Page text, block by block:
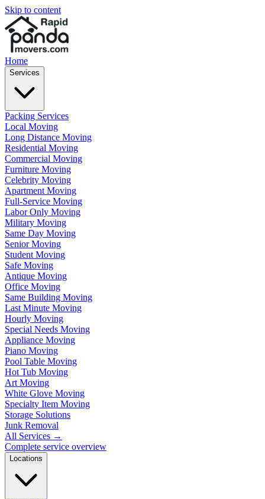
Skip to content
Home
Services
Packing Services
Local Moving
Long Distance Moving
Residential Moving
Commercial Moving
Furniture Moving
Celebrity Moving
Apartment Moving
Full-Service Moving
Labor Only Moving
Military Moving
Same Day Moving
Senior Moving
Student Moving
Safe Moving
Antique Moving
Office Moving
Same Building Moving
Last Minute Moving
Hourly Moving
Special Needs Moving
Appliance Moving
Piano Moving
Pool Table Moving
Hot Tub Moving
Art Moving
White Glove Moving
Specialty Item Moving
Storage Solutions
Junk Removal
All Services →
Complete service overview
Locations